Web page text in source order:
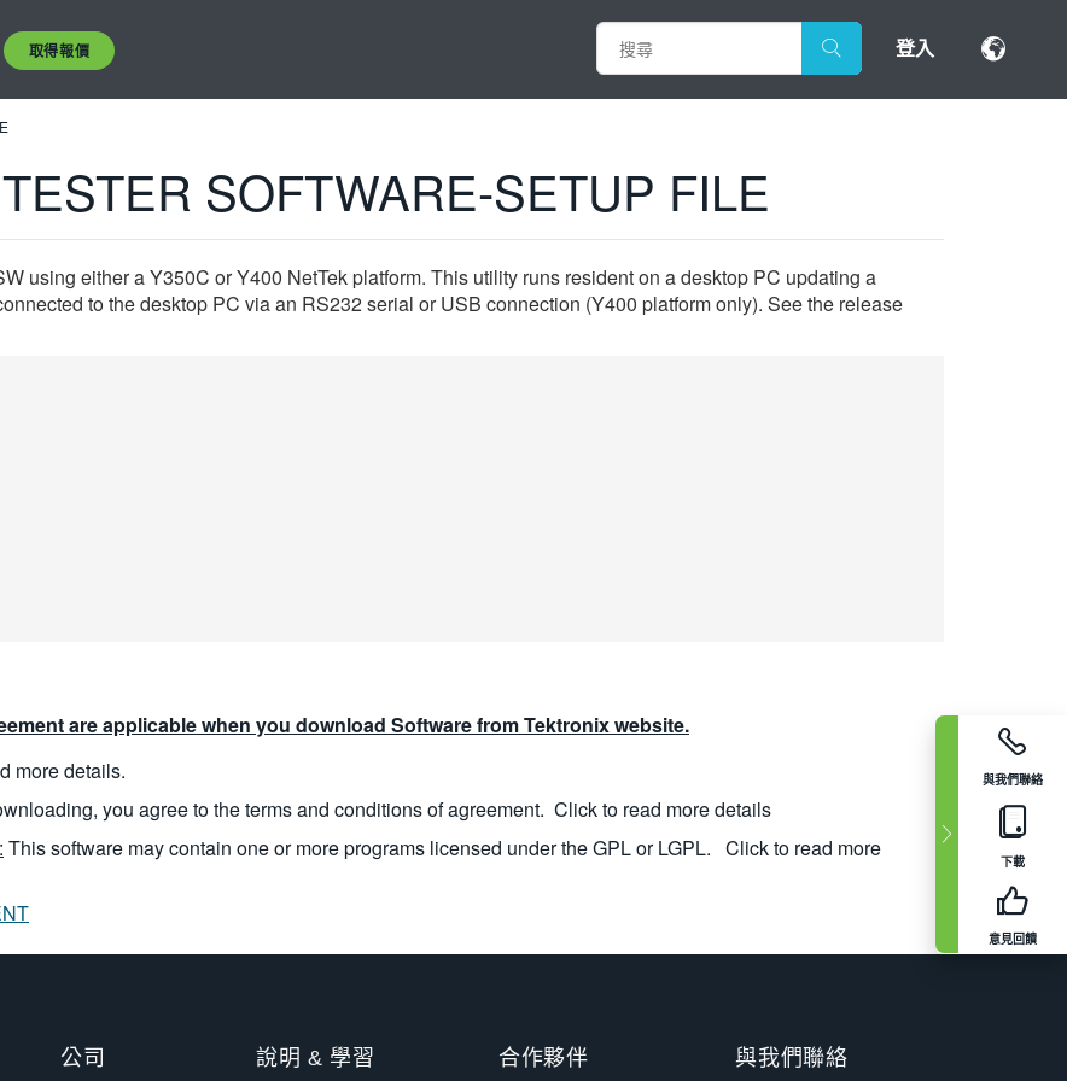
取得報價 登入
與我們聯絡
下載
意見回饋
SOFTWARE-SETUP FILE
using either a Y350C or Y400 NetTek platform. This utility runs resident on a desktop PC updating a
to the desktop PC via an RS232 serial or USB connection (Y400 platform only). See the release
are applicable when you download Software from Tektronix website.
more details.
you agree to the terms and conditions of agreement. Click to read more details
This software may contain one or more programs licensed under the GPL or LGPL. Click to read more
公司 說明 & 學習 合作夥伴 與我們聯絡